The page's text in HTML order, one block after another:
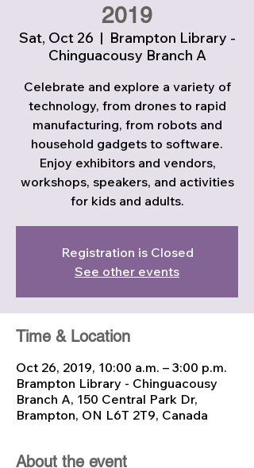
2019
Sat, Oct 26
  |
Brampton Library -
Chinguacousy Branch A
Celebrate and explore a variety of
technology, from drones to rapid
manufacturing, from robots and
household gadgets to software.
Enjoy exhibitors and vendors,
workshops, speakers, and activities
for kids and adults.
Registration is Closed
See other events
Time & Location
Oct 26, 2019, 10:00 a.m. – 3:00 p.m.
Brampton Library - Chinguacousy
Branch A, 150 Central Park Dr,
Brampton, ON L6T 2T9, Canada
About the event